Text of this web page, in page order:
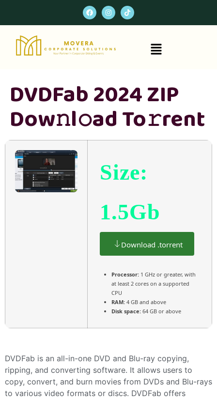
DVDFab 2024 ZIP
Dow𝚗l𝚘ad To𝚛rent
Size:
1.5Gb
Download .torrent
Processor: 1 GHz or greater, with
at least 2 cores on a supported
CPU
RAM: 4 GB and above
Disk space: 64 GB or above
DVDFab is an all-in-one DVD and Blu-ray copying,
ripping, and converting software. It allows users to
copy, convert, and burn movies from DVDs and Blu-rays
to various video formats or discs. DVDFab offers